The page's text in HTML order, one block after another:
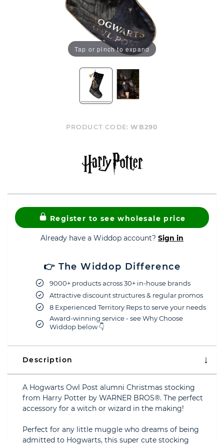
Tap or pinch to expand
PRODUCT CODE:WB290
Register to see wholesale price
Already have a Widdop account? Sign in
👉 The Widdop Difference
9000+ products across 30+ in-house brands
Attractive discount structures & regular promos
8 Experienced Territory Reps to serve your needs
Award-winning service - see Why Choose
Widdop below 👇
Description
A Hogwarts Owl Post alumni Christmas stocking
from Harry Potter by WARNER BROS®. The perfect
accessory for a witch or wizard in the making!
Perfect for any little muggle who dreams of being
admitted to Hogwarts, this super cute stocking